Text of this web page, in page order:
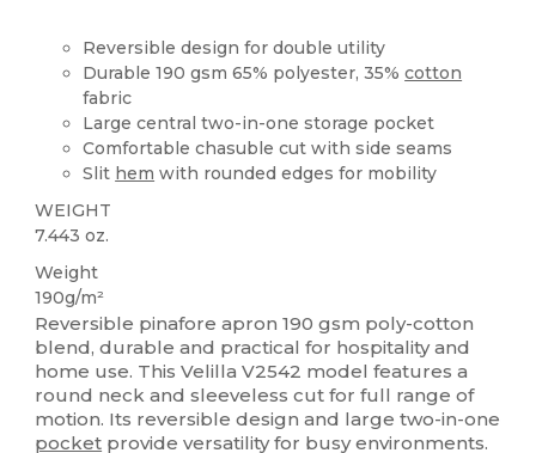
Reversible design for double utility
Durable 190 gsm 65% polyester, 35%cotton
fabric
Large central two-in-one storage pocket
Comfortable chasuble cut with side seams
Slit hem with rounded edges for mobility
WEIGHT
7.443 oz.
Weight
190g/m²
Reversible pinafore apron 190 gsm poly-cotton
blend, durable and practical for hospitality and
home use. This Velilla V2542 model features a
round neck and sleeveless cut for full range of
motion. Its reversible design and large two-in-one
pocket provide versatility for busy environments.